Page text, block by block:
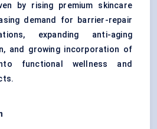
by rising premium skincare
demand for barrier-repair
expanding anti-aging
and growing incorporation of
functional wellness and